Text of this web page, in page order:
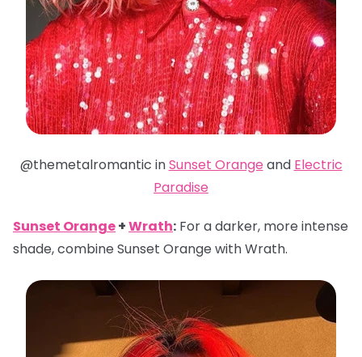
@themetalromantic inSunset Orange and Electric
Paradise
Sunset Orange+Wrath: For a darker, more intense
shade, combine Sunset Orange with Wrath.